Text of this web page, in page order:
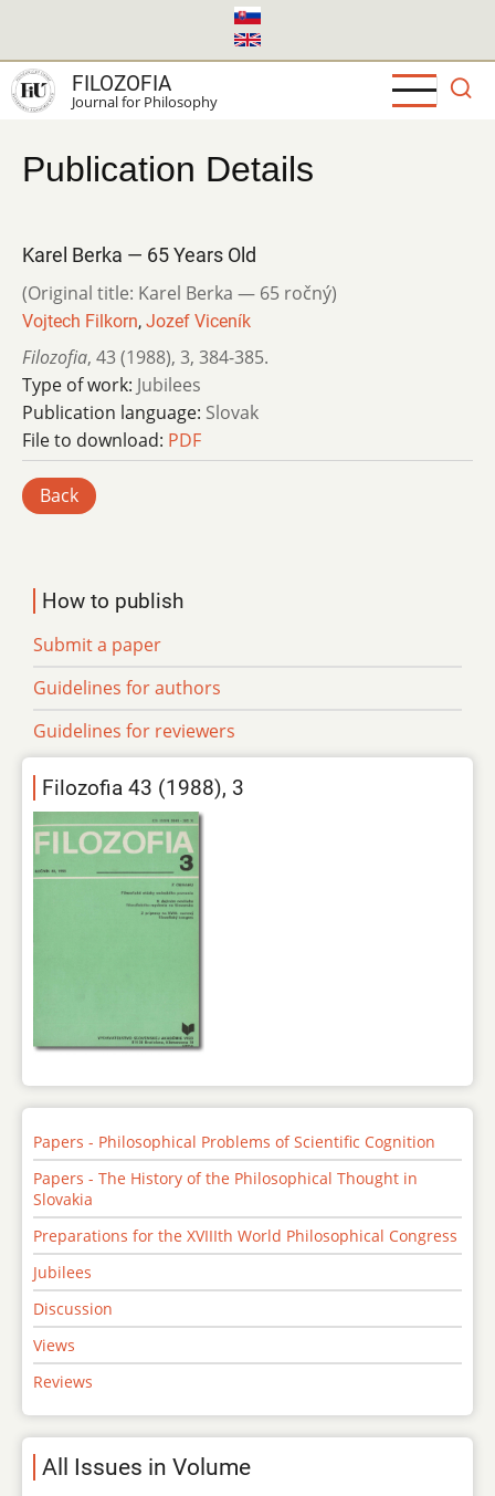
main
content
FILOZOFIA
Journal for Philosophy
Publication Details
Karel Berka — 65 Years Old
(Original title: Karel Berka — 65 ročný)
Vojtech Filkorn, Jozef Viceník
Filozofia, 43 (1988), 3, 384-385.
Type of work: Jubilees
Publication language: Slovak
File to download: PDF
Back
How to publish
Submit a paper
Guidelines for authors
Guidelines for reviewers
Filozofia 43 (1988), 3
Papers - Philosophical Problems of Scientific Cognition
Papers - The History of the Philosophical Thought in
Slovakia
Preparations for the XVIIIth World Philosophical Congress
Jubilees
Discussion
Views
Reviews
All Issues in Volume